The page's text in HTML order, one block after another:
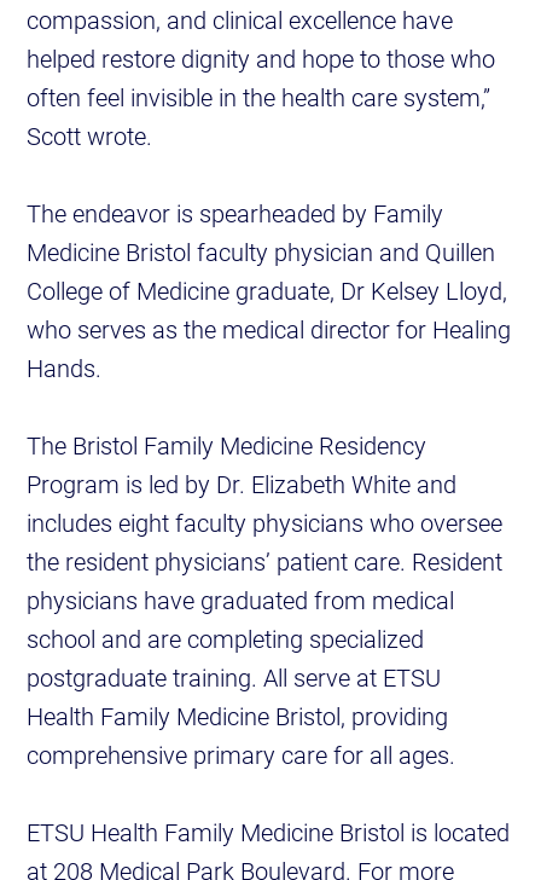
compassion, and clinical excellence have
helped restore dignity and hope to those who
often feel invisible in the health care system,”
Scott wrote.
The endeavor is spearheaded by Family
Medicine Bristol faculty physician and Quillen
College of Medicine graduate, Dr Kelsey Lloyd,
who serves as the medical director for Healing
Hands.
The Bristol Family Medicine Residency
Program is led by Dr. Elizabeth White and
includes eight faculty physicians who oversee
the resident physicians’ patient care. Resident
physicians have graduated from medical
school and are completing specialized
postgraduate training. All serve at ETSU
Health Family Medicine Bristol, providing
comprehensive primary care for all ages.
ETSU Health Family Medicine Bristol is located
at 208 Medical Park Boulevard. For more